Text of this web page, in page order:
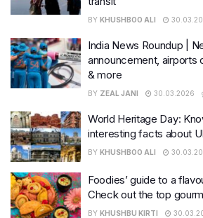
BY KHUSHBOO ALI
India News Roundup |
announcement, airports
& more
BY ZEAL JANI 30.03.2026
World Heritage Day:
interesting facts about
BY KHUSHBOO ALI
Foodies’ guide to a
Check out the top
BY KHUSHBU KIRTI